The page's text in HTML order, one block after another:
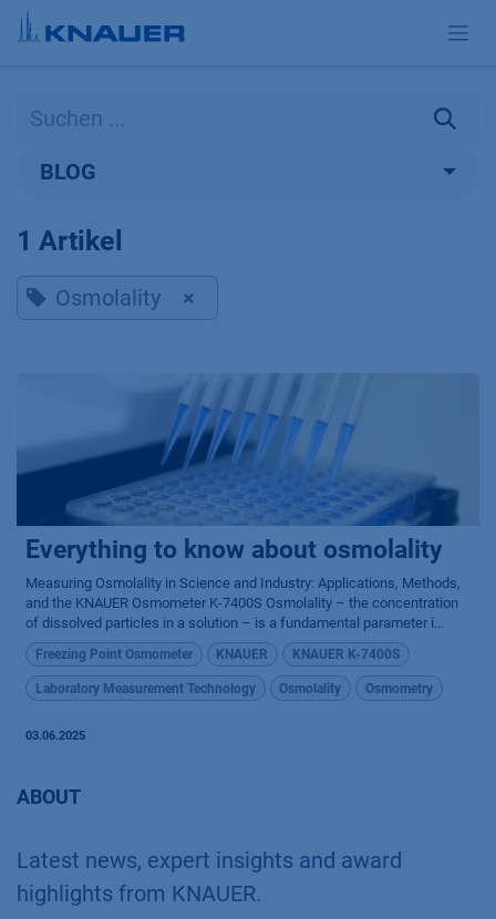
Zum Inhalt springen
BLOG
1 Artikel
Osmolality ×
Everything to know about osmolality
Measuring Osmolality in Science and Industry: Applications, Methods,
and the KNAUER Osmometer K-7400S Osmolality – the concentration
of dissolved particles in a solution – is a fundamental parameter i...
Freezing Point Osmometer KNAUER KNAUER K-7400S
Laboratory Measurement Technology Osmolality Osmometry
03.06.2025
ABOUT
Latest news, expert insights and award
highlights from KNAUER.